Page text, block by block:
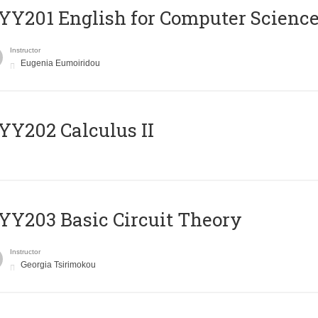
English for Computer
Instructor
Eugenia Eumoiridou
Calculus II
Basic Circuit Theory
Instructor
Georgia Tsirimokou